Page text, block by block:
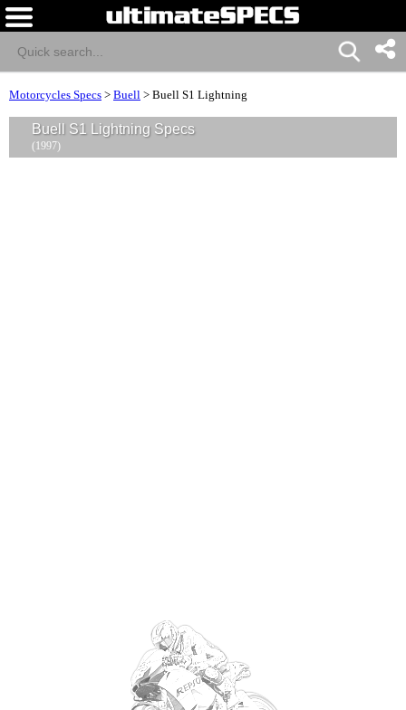
Motorcycles Specs > Buell > Buell S1 Lightning
Buell S1 Lightning Specs
(1997)